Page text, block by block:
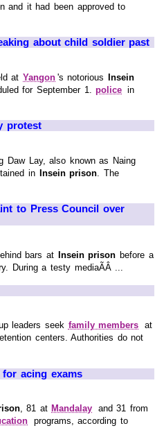
and it had been approved to
about child soldier past
atYangon 's notorious
Insein
for September 1.police in
protest
Daw Lay, also known as Naing
in Insein prison . The
to Press Council over
bars at Insein prison before a
During a testy mediaÃÂ ...
leaders seek family members at
centers. Authorities do not
acing exams
, 81 at Mandalay and 31 from
programs, according to